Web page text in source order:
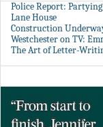
Police Report:
Lane House
Construction
Westchester on TV:
The Art of Letter-